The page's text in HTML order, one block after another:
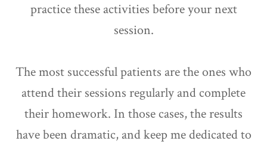
practice these activities before your next
session.
The most successful patients are the ones who
attend their sessions regularly and complete
their homework. In those cases, the results
have been dramatic, and keep me dedicated to